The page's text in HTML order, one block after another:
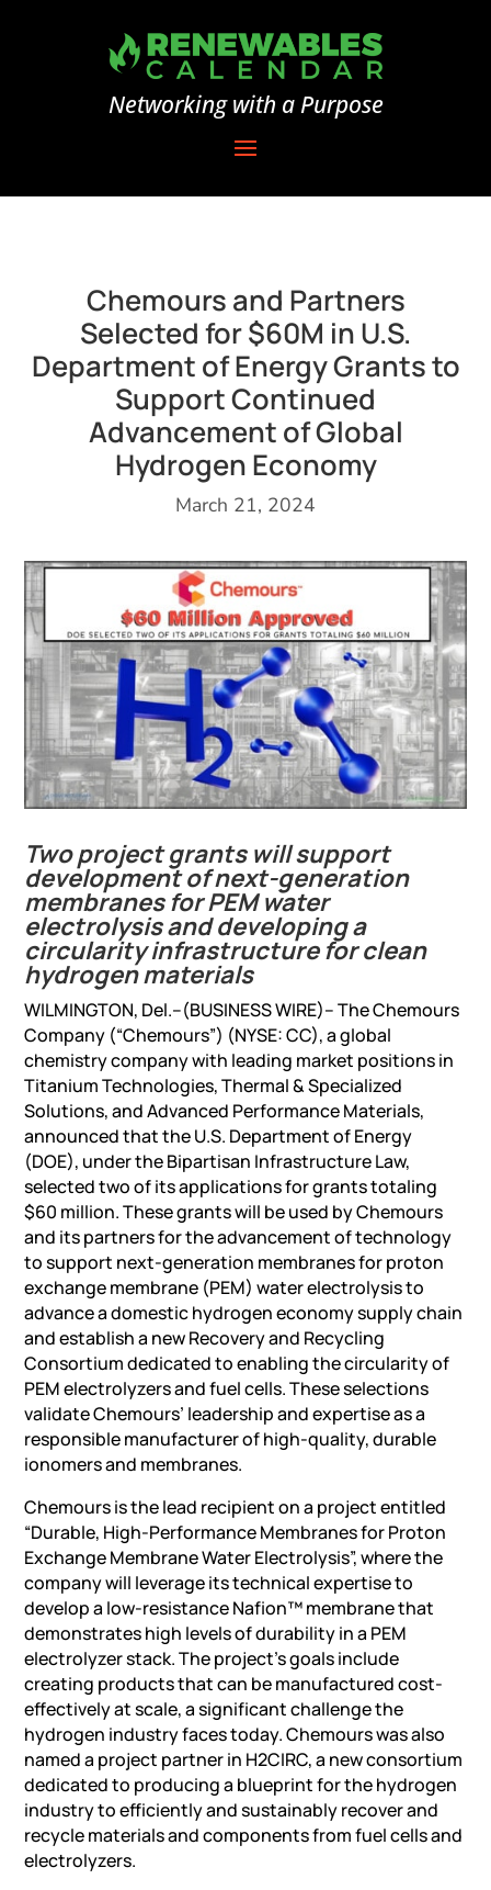
Networking with a Purpose
Chemours and Partners
Selected for $60M in U.S.
Department of Energy Grants to
Support Continued
Advancement of Global
Hydrogen Economy
March 21, 2024
Two project grants will support
development of next-generation
membranes for PEM water
electrolysis and developing a
circularity infrastructure for clean
hydrogen materials
WILMINGTON, Del.–(BUSINESS WIRE)– The Chemours
Company (“Chemours”) (NYSE: CC), a global
chemistry company with leading market positions in
Titanium Technologies, Thermal & Specialized
Solutions, and Advanced Performance Materials,
announced that the U.S. Department of Energy
(DOE), under the Bipartisan Infrastructure Law,
selected two of its applications for grants totaling
$60 million. These grants will be used by Chemours
and its partners for the advancement of technology
to support next-generation membranes for proton
exchange membrane (PEM) water electrolysis to
advance a domestic hydrogen economy supply chain
and establish a new Recovery and Recycling
Consortium dedicated to enabling the circularity of
PEM electrolyzers and fuel cells. These selections
validate Chemours’ leadership and expertise as a
responsible manufacturer of high-quality, durable
ionomers and membranes.
Chemours is the lead recipient on a project entitled
“Durable, High-Performance Membranes for Proton
Exchange Membrane Water Electrolysis”, where the
company will leverage its technical expertise to
develop a low-resistance Nafion™ membrane that
demonstrates high levels of durability in a PEM
electrolyzer stack. The project’s goals include
creating products that can be manufactured cost-
effectively at scale, a significant challenge the
hydrogen industry faces today. Chemours was also
named a project partner in H2CIRC, a new consortium
dedicated to producing a blueprint for the hydrogen
industry to efficiently and sustainably recover and
recycle materials and components from fuel cells and
electrolyzers.